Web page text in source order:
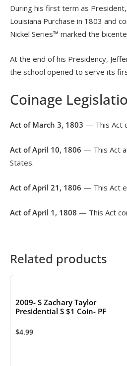
During his first term as
Louisiana Purchase in 1803 and
Nickel Series™ marked the
At the end of his Presidency,
the school opened to serve its
Coinage
Act of March 3, 1803 — This Act
Act of April 10, 1806 — This Act
States.
Act of April 21, 1806 — This Act
Act of April 1, 1808 — This Act
Related products
2009- S Zachary Taylor
Presidential S $1 Coin- PF
$4.99